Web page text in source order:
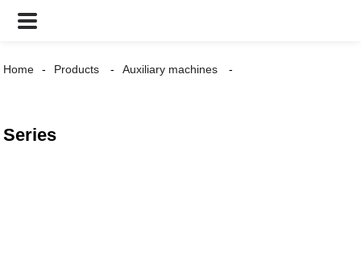
Home Products Auxiliary machines
Series